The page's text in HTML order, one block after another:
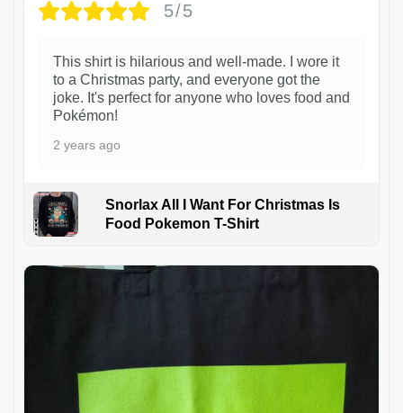
5/5
This shirt is hilarious and well-made. I wore it
to a Christmas party, and everyone got the
joke. It's perfect for anyone who loves food and
Pokémon!
2 years ago
Snorlax All I Want For Christmas Is
Food Pokemon T-Shirt